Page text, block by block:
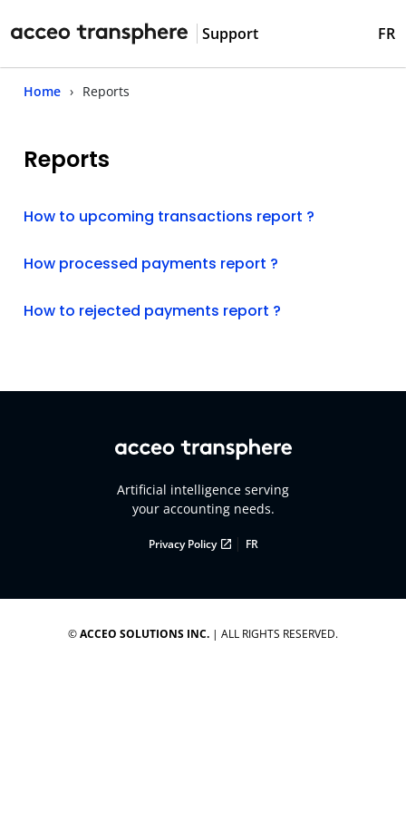
Support FR
Home Reports
Reports
How to upcoming transactions report ?
How processed payments report ?
How to rejected payments report ?
Artificial intelligence serving
your accounting needs.
Privacy Policy | FR
©ACCEO SOLUTIONS INC. | ALL RIGHTS RESERVED.